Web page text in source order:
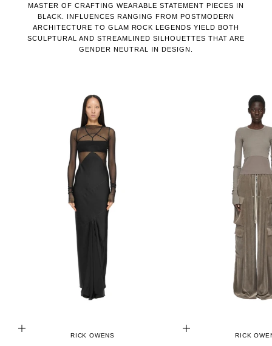
MASTER OF CRAFTING WEARABLE STATEMENT PIECES IN
BLACK. INFLUENCES RANGING FROM POSTMODERN
ARCHITECTURE TO GLAM ROCK LEGENDS YIELD BOTH
SCULPTURAL AND STREAMLINED SILHOUETTES THAT ARE
GENDER NEUTRAL IN DESIGN.
CHOOSE OPTIONS
RICK OWENS
CHOOSE OPTIONS
RICK